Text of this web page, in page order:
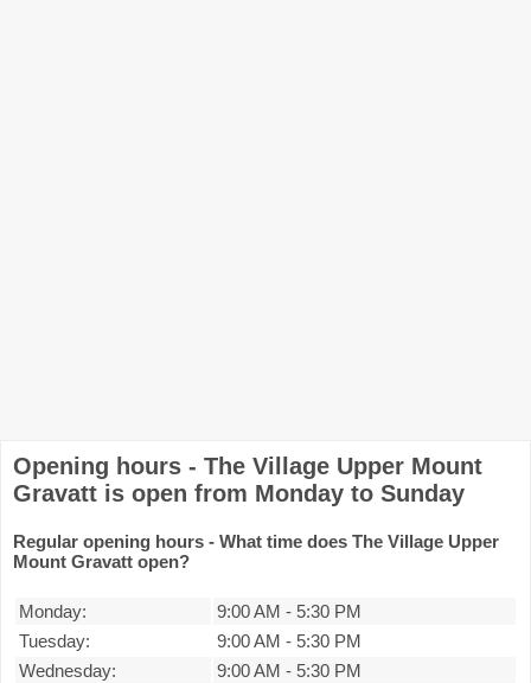
Opening hours - The Village Upper Mount
Gravatt is open from Monday to Sunday
Regular opening hours - What time does The Village Upper
Mount Gravatt open?
Monday: 9:00 AM - 5:30 PM
Tuesday:
9:00 AM - 5:30 PM
Wednesday:
9:00 AM - 5:30 PM